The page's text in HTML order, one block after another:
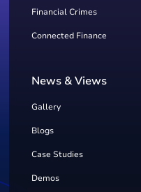
Financial Crimes
Connected Finance
News & Views
Gallery
Blogs
Case Studies
Demos